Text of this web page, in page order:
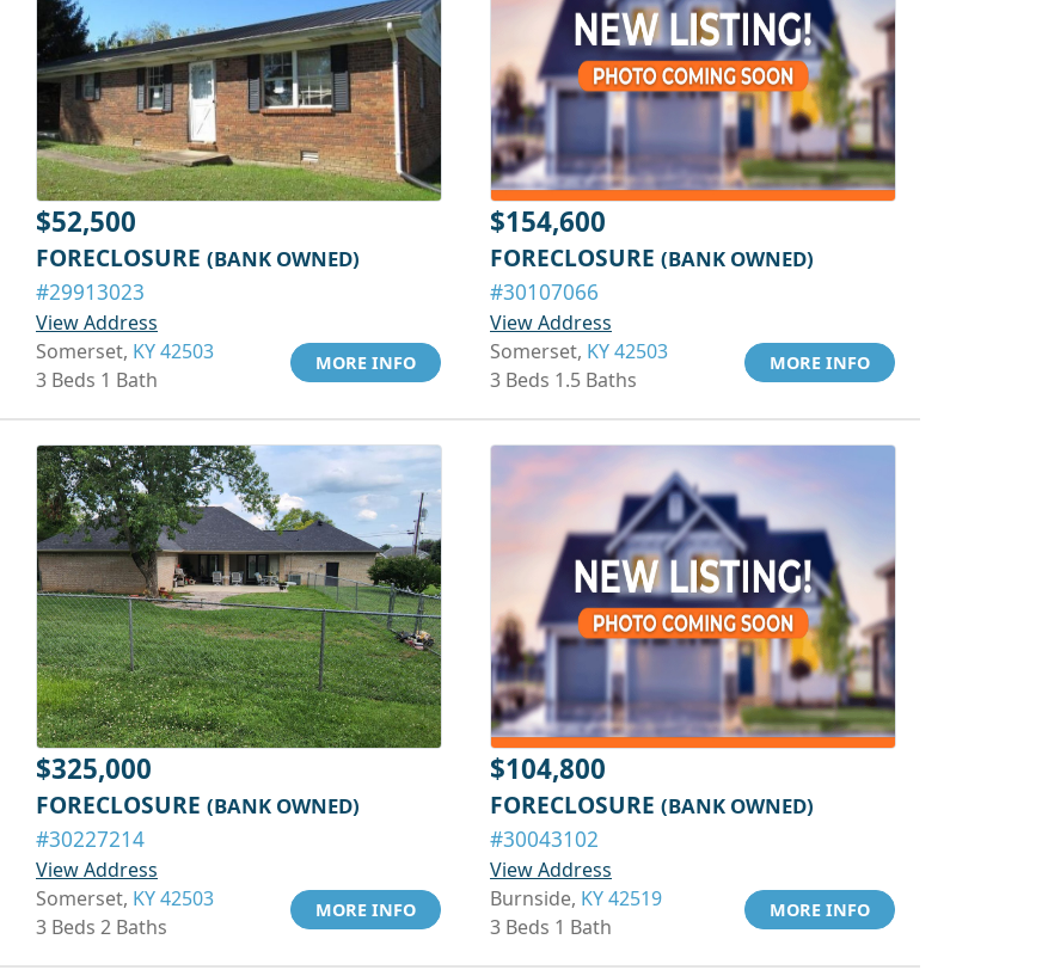
$52,500
FORECLOSURE (BANK OWNED)
#29913023
View Address
Somerset, KY 42503
3 Beds 1 Bath
MORE INFO
$154,600
FORECLOSURE (BANK OWNED)
#30107066
View Address
Somerset, KY 42503
3 Beds 1.5 Baths
MORE INFO
$325,000
FORECLOSURE (BANK OWNED)
#30227214
View Address
Somerset, KY 42503
3 Beds 2 Baths
MORE INFO
$104,800
FORECLOSURE (BANK OWNED)
#30043102
View Address
Burnside, KY 42519
3 Beds 1 Bath
MORE INFO